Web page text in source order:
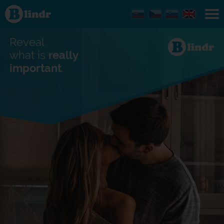
Find out
what's
under
Social
and
dating
network.
Reveal
what is really
important.